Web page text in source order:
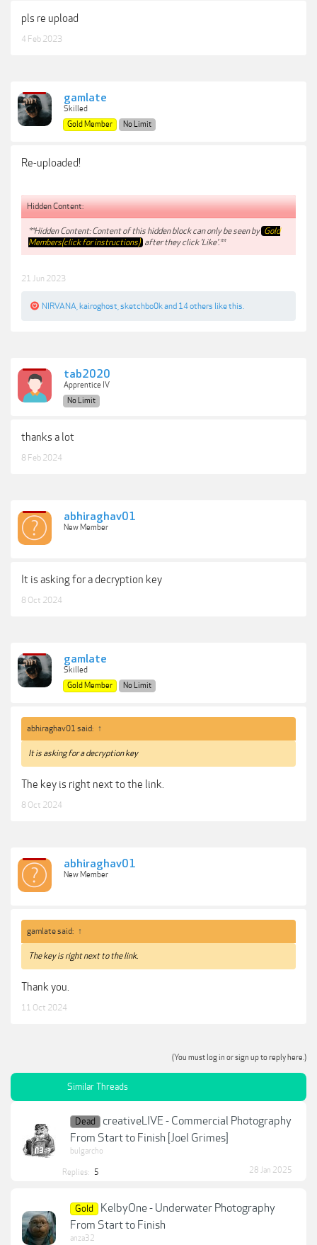
pls re upload
4 Feb 2023
gamlate
Skilled
Gold Member
No Limit
Re-uploaded!
Hidden Content:
**Hidden Content: Content of this hidden block can only be seen by Gold
Members(click for instructions) after they click 'Like'.**
21 Jun 2023
NIRVANA kairoghost sketchbo0kand 14 others like this.
tab2020
Apprentice IV
No Limit
thanks a lot
8 Feb 2024
abhiraghav01
New Member
It is asking for a decryption key
8 Oct 2024
gamlate
Skilled
Gold Member
No Limit
abhiraghav01 said: ↑
It is asking for a decryption key
The key is right next to the link.
8 Oct 2024
abhiraghav01
New Member
gamlate said: ↑
The key is right next to the link.
Thank you.
11 Oct 2024
(You must log in or sign up to reply here.)
Similar Threads
Dead
creativeLIVE - Commercial Photography
From Start to Finish [Joel Grimes]
bulgarcho
Replies: 5 28 Jan 2025
Gold
KelbyOne - Underwater Photography
From Start to Finish
anza32